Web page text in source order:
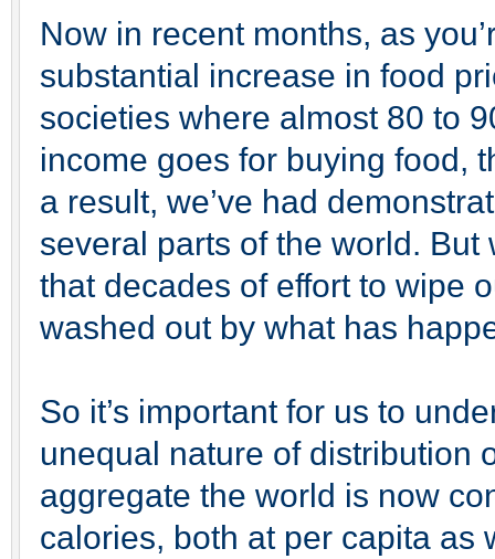
Now in recent months, as
substantial increase in food
societies where almost 80 to
income goes for buying food,
a result, we’ve had
several parts of the world.
that decades of effort to wipe
washed out by what has
So it’s important for us to
unequal nature of distribution
aggregate the world is now
calories, both at per capita as